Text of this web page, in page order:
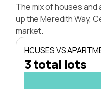
The mix of houses
up the Meredith Way,
market.
HOUSES VS
3 total lots